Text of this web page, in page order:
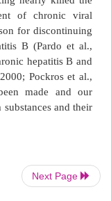
development
complex
network
somewhat
of understanding
way to use
for example,
called minimal
Next Page